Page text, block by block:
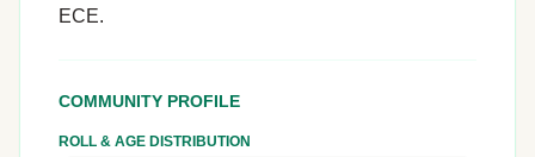
ECE.
COMMUNITY PROFILE
ROLL & AGE DISTRIBUTION